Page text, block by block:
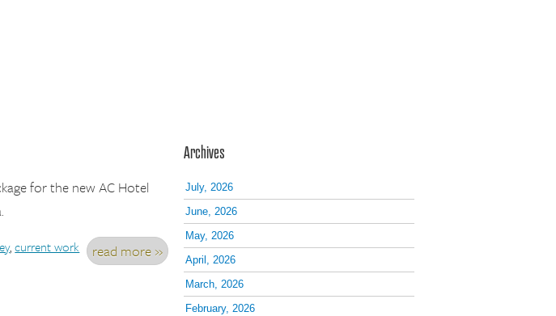
for the new AC Hotel
read more »
,current work
Archives
July, 2026
June, 2026
May, 2026
April, 2026
March, 2026
February, 2026